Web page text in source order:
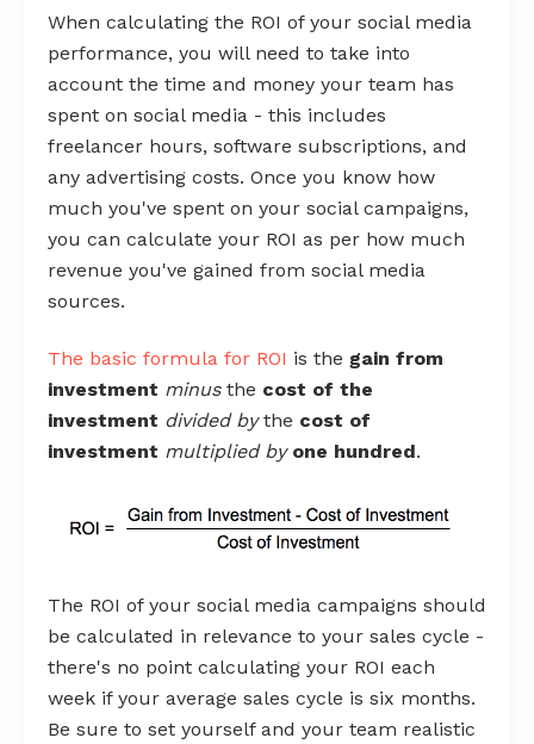
When calculating the ROI of your social media
performance, you will need to take into
account the time and money your team has
spent on social media - this includes
freelancer hours, software subscriptions, and
any advertising costs. Once you know how
much you've spent on your social campaigns,
you can calculate your ROI as per how much
revenue you've gained from social media
sources.
The basic formula for ROI is the gain from
investment minusthe cost of the
investment divided bythe cost of
investment multiplied by one hundred.
The ROI of your social media campaigns should
be calculated in relevance to your sales cycle -
there's no point calculating your ROI each
week if your average sales cycle is six months.
Be sure to set yourself and your team realistic